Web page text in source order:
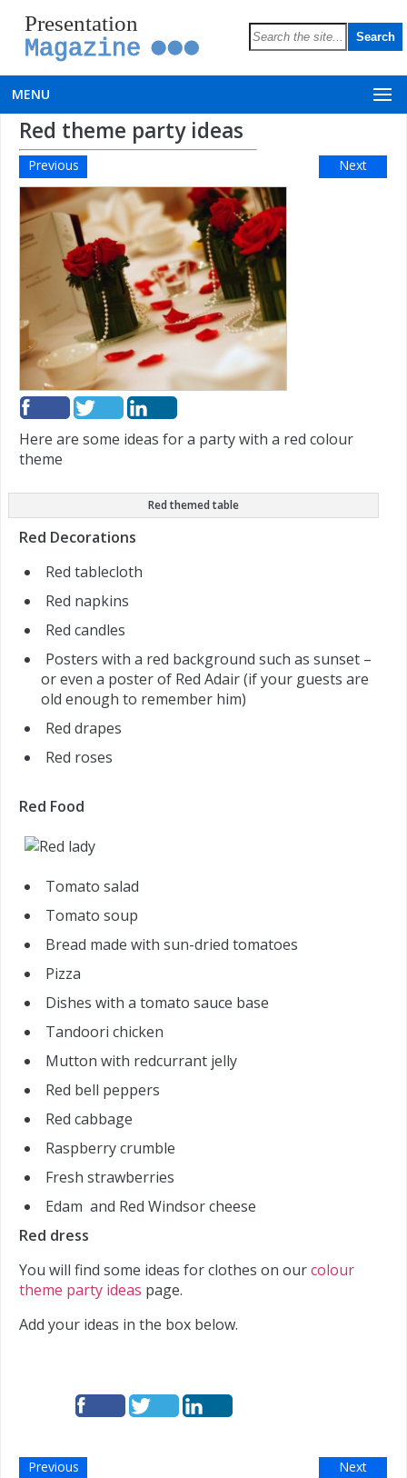
Presentation
Magazine
MENU
Red theme party ideas
Previous Next
Here are some ideas for a party with a red colour
theme
Red themed table
Red Decorations
Red tablecloth
Red napkins
Red candles
Posters with a red background such as sunset –
or even a poster of Red Adair (if your guests are
old enough to remember him)
Red drapes
Red roses
Red Food
Tomato salad
Tomato soup
Bread made with sun-dried tomatoes
Pizza
Dishes with a tomato sauce base
Tandoori chicken
Mutton with redcurrant jelly
Red bell peppers
Red cabbage
Raspberry crumble
Fresh strawberries
Edam and Red Windsor cheese
Red dress
You will find some ideas for clothes on ourcolour
theme party ideas page.
Add your ideas in the box below.
Previous Next